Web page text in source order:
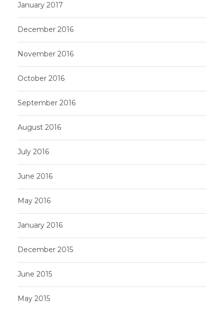
January 2017
December 2016
November 2016
October 2016
September 2016
August 2016
July 2016
June 2016
May 2016
January 2016
December 2015
June 2015
May 2015